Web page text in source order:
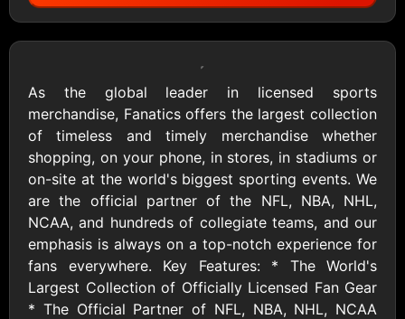
As the global leader in licensed sports
merchandise, Fanatics offers the largest collection
of timeless and timely merchandise whether
shopping, on your phone, in stores, in stadiums or
on-site at the world's biggest sporting events. We
are the official partner of the NFL, NBA, NHL,
NCAA, and hundreds of collegiate teams, and our
emphasis is always on a top-notch experience for
fans everywhere. Key Features: * The World's
Largest Collection of Officially Licensed Fan Gear
* The Official Partner of NFL, NBA, NHL, NCAA
United States
Apparel
Adidas US
$10 - $500 USD
Aerie
$10 - $500 USD
Allbirds
$25 - $100 USD
American Eagle
$10 - $500 USD